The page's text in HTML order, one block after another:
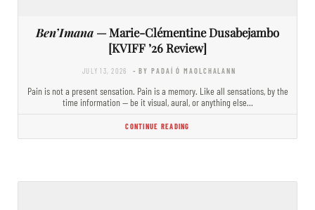
Ben’Imana — Marie-Clémentine Dusabejambo
[KVIFF ’26 Review]
JULY 13, 2026 - BY PADAÍ Ó MAOLCHALANN
Pain is not a present sensation. Pain is a memory. Like all sensations, by the
time information — be it visual, aural, or anything else…
CONTINUE READING